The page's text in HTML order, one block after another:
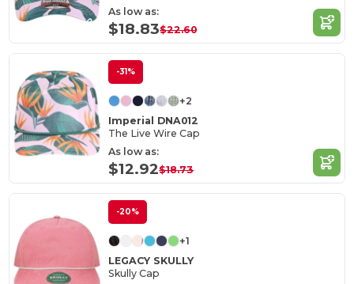
As low as:
$18.83$22.60
-31%
+2
Imperial DNA012
The Live Wire Cap
As low as:
$12.92$18.73
-20%
+1
LEGACY SKULLY
Skully Cap